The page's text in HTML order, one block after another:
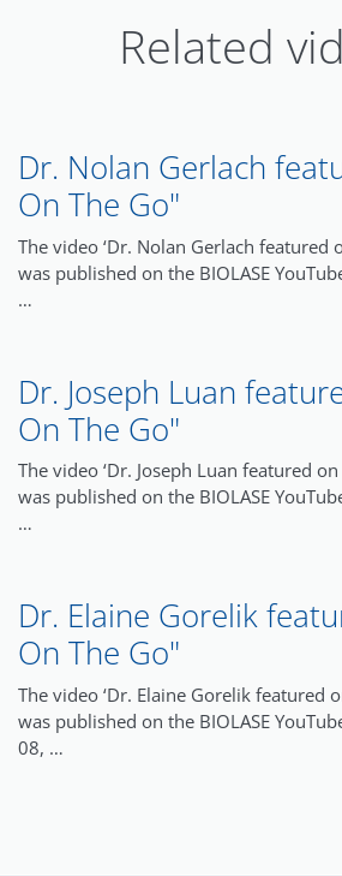
Related
Dr. Nolan Gerlach
On The Go"
The video ‘Dr. Nolan Gerlach featured
was published on the BIOLASE
…
Dr. Joseph Luan
On The Go"
The video ‘Dr. Joseph Luan featured on
was published on the BIOLASE
…
Dr. Elaine Gorelik
On The Go"
The video ‘Dr. Elaine Gorelik featured
was published on the BIOLASE
08, …